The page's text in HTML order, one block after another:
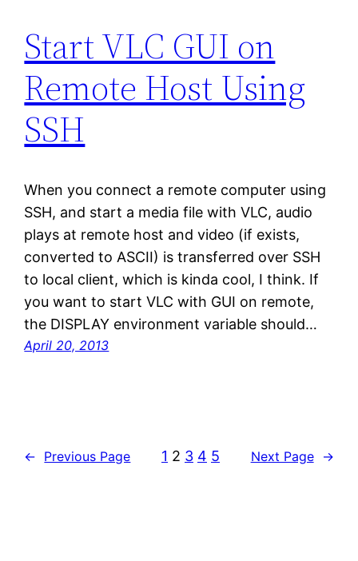
Start VLC GUI on
Remote Host Using
SSH
When you connect a remote computer using
SSH, and start a media file with VLC, audio
plays at remote host and video (if exists,
converted to ASCII) is transferred over SSH
to local client, which is kinda cool, I think. If
you want to start VLC with GUI on remote,
the DISPLAY environment variable should…
April 20, 2013
← Previous Page 1 2 3 4 5 Next Page →